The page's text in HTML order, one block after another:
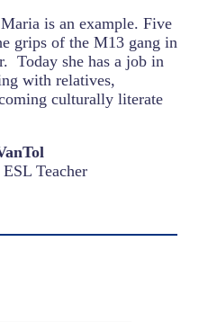
is an example. Five
grips of the M13 gang in
Today she has a job in
with relatives,
culturally literate
Teacher